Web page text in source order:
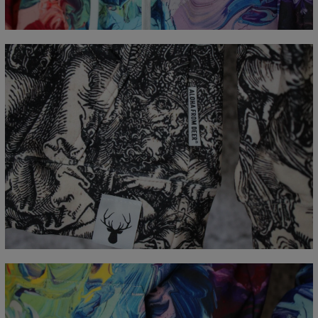
B - Chest width
48 51 54 57 60 63
66
C - Sleeve Length
61 62 63 64 65 66 67